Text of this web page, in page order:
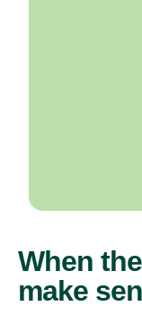
When
make